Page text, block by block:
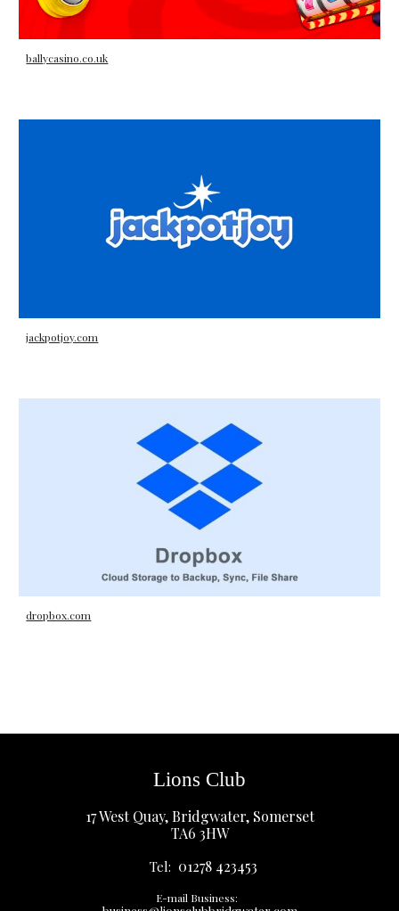
ballycasino.co.uk
jackpotjoy.com
dropbox.com
Lions Club
17 West Quay, Bridgwater, Somerset
TA6 3HW
Tel: 01278 423453
E-mail Business: